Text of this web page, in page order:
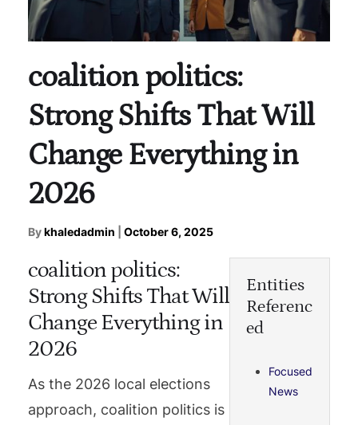
coalition politics:
Strong Shifts That Will
Change Everything in
2026
Bykhaledadmin October 6, 2025
coalition politics:
Strong Shifts That Will
Change Everything in
2026
As the 2026 local elections
approach, coalition politics is
Entities
Referenc
ed
Focused
News